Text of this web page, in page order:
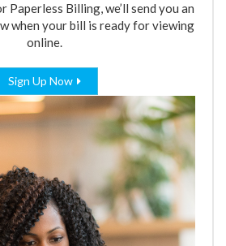
Billing, we’ll send you an
when your bill is ready for viewing
online.
Sign Up Now